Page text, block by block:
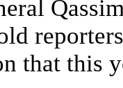
that this